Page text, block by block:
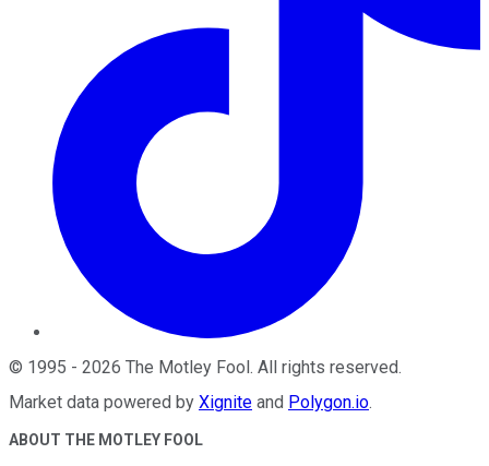
© 1995 - 2026 The Motley Fool . All rights reserved.
Market data powered by Xignite and Polygon.io.
ABOUT THE MOTLEY FOOL